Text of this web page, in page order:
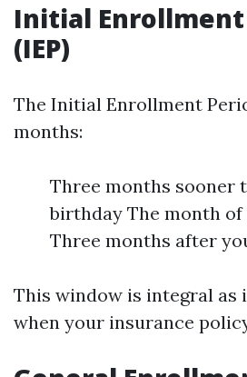
Initial Enrollment
(IEP)
The Initial Enrollment
months:
Three months sooner
birthday The month
Three months after
This window is integral as
when your insurance